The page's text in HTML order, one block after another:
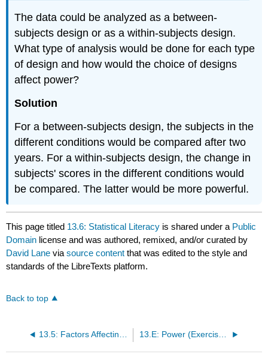
The data could be analyzed as a between-
subjects design or as a within-subjects design.
What type of analysis would be done for each type
of design and how would the choice of designs
affect power?
Solution
For a between-subjects design, the subjects in the
different conditions would be compared after two
years. For a within-subjects design, the change in
subjects' scores in the different conditions would
be compared. The latter would be more powerful.
This page titled 13.6: Statistical Literacy is shared under a Public
Domain license and was authored, remixed, and/or curated by
David Lane viasource content that was edited to the style and
standards of the LibreTexts platform.
Back to top
13.E: Power (Exercises)